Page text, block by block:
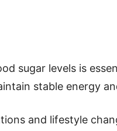
sugar levels is
stable energy
and lifestyle